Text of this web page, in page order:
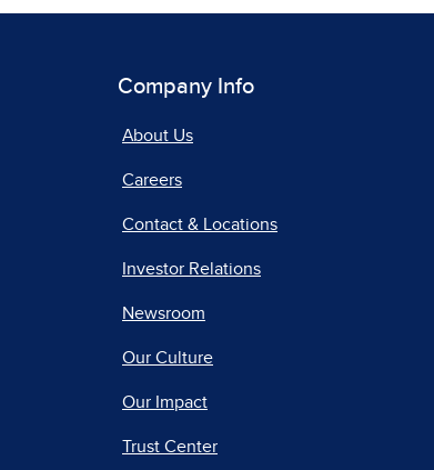
Company Info
About Us
Careers
Contact & Locations
Investor Relations
Newsroom
Our Culture
Our Impact
Trust Center